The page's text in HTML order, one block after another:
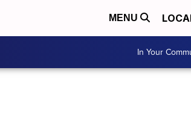
MENU
In Your